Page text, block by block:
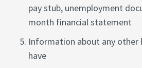
pay stub, unemployment
month financial statement
Information about any other
have